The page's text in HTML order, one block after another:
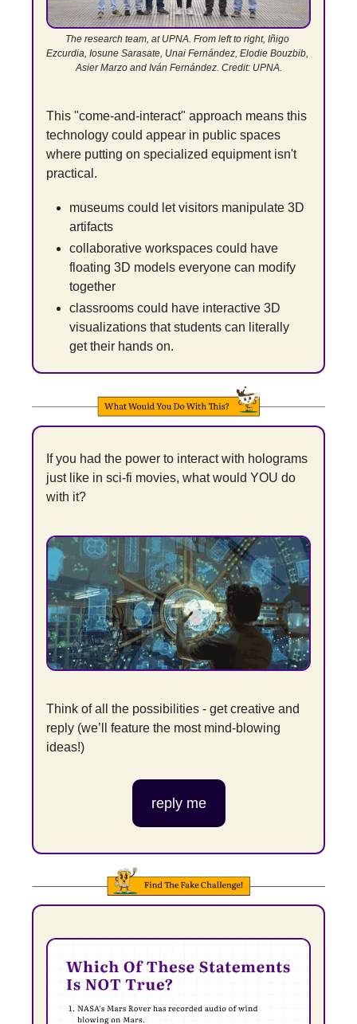
The research team, at UPNA. From left to right, Iñigo
Ezcurdia, Iosune Sarasate, Unai Fernández, Elodie Bouzbib,
Asier Marzo and Iván Fernández. Credit: UPNA.
This "come-and-interact" approach means this
technology could appear in public spaces
where putting on specialized equipment isn't
practical.
museums could let visitors manipulate 3D
artifacts
collaborative workspaces could have
floating 3D models everyone can modify
together
classrooms could have interactive 3D
visualizations that students can literally
get their hands on.
If you had the power to interact with holograms
just like in sci-fi movies, what would YOU do
with it?
Think of all the possibilities - get creative and
reply (we’ll feature the most mind-blowing
ideas!)
reply me